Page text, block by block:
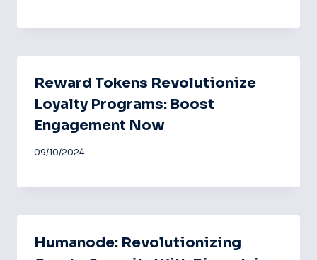
Reward Tokens Revolutionize
Loyalty Programs: Boost
Engagement Now
09/10/2024
Humanode: Revolutionizing